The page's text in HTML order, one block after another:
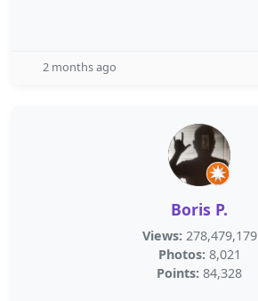
2 months ago
Boris P.
Views: 278,479,179
Photos: 8,021
Points: 84,328